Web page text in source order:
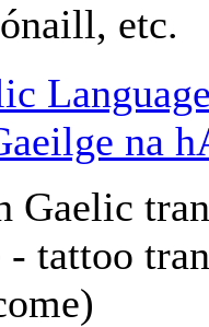
etc.
na
Gaelic
- tattoo